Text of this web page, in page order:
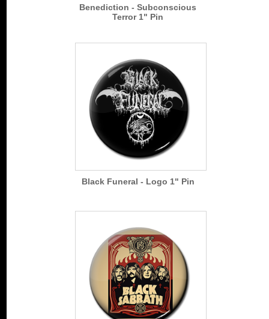
Benediction - Subconscious
Terror 1" Pin
Black Funeral - Logo 1" Pin